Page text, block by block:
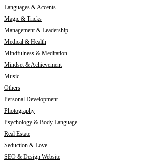
Languages & Accents
Magic & Tricks
Management & Leadership
Medical & Health
Mindfulness & Meditation
Mindset & Achievement
Music
Others
Personal Development
Photography
Psychology & Body Language
Real Estate
Seduction & Love
SEO & Design Website